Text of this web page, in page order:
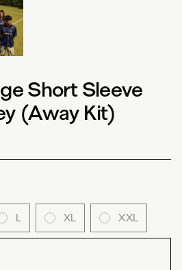
Short Sleeve
(Away Kit)
L XL XXL